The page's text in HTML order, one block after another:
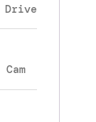
Drive